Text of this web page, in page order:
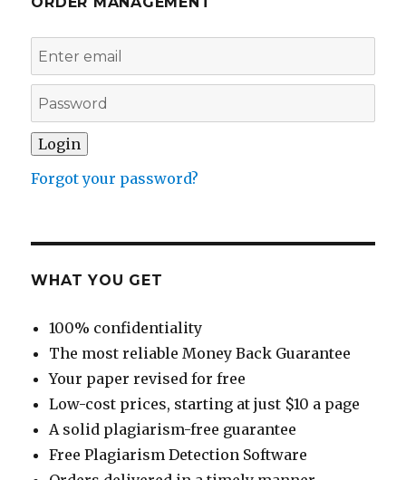
Forgot your password?
WHAT YOU GET
100% confidentiality
The most reliable Money Back Guarantee
Your paper revised for free
Low-cost prices, starting at just $10 a page
A solid plagiarism-free guarantee
Free Plagiarism Detection Software